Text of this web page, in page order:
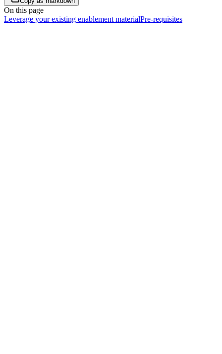
On this page
Leverage your existing enablement materialPre-requisites